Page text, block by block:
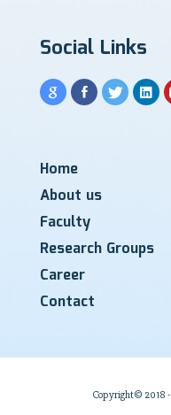
Social Links
Home
About us
Faculty
Research Groups
Career
Contact
Copyright© 2018 -